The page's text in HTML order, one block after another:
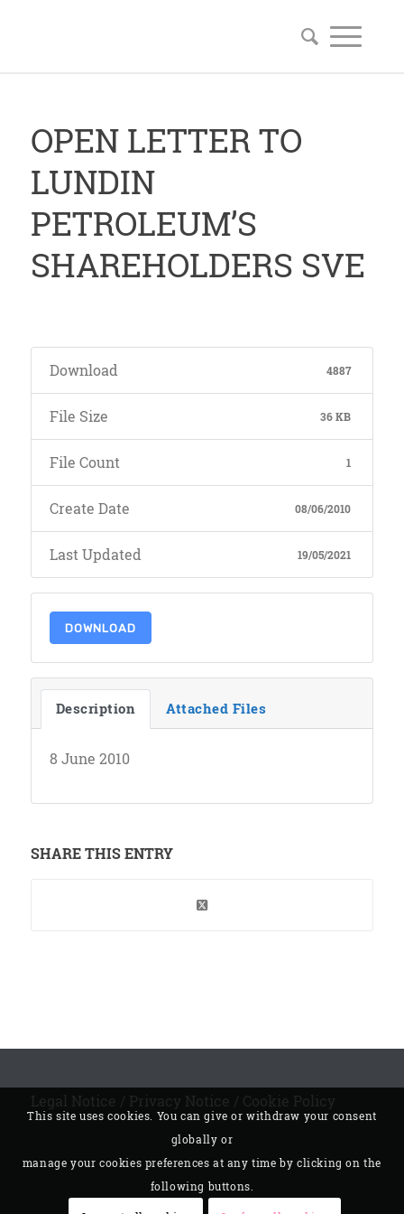
OPEN LETTER TO
LUNDIN
PETROLEUM’S
SHAREHOLDERS SVE
Download 4887
File Size 36 KB
File Count 1
Create Date 08/06/2010
Last Updated 19/05/2021
DOWNLOAD
Description Attached Files
8 June 2010
SHARE THIS ENTRY
Legal Notice / Privacy Notice / Cookie Policy
This site uses cookies. You can give or withdraw your consent
globally or
manage your cookies preferences at any time by clicking on the
following buttons.